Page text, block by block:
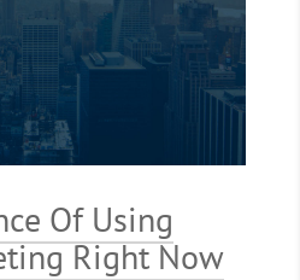
Of Using
Right Now